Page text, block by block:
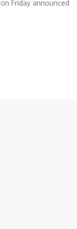
Friday announced